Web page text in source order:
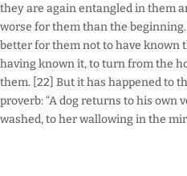
they are again entangled in them
worse for them than the
better for them not to have known
having known it, to turn from the
them. [22] But it has happened to
proverb: “A dog returns to his own
washed, to her wallowing in the